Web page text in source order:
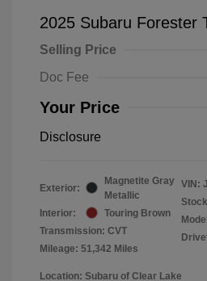
2025 Subaru Forester
Selling Price
Doc Fee
Your Price
Disclosure
Exterior:
Magnetite Gray
Metallic
Interior:
Touring Brown
Transmission: CVT
Mileage: 51,342 Miles
VIN:
Location: Subaru of Clear Lake